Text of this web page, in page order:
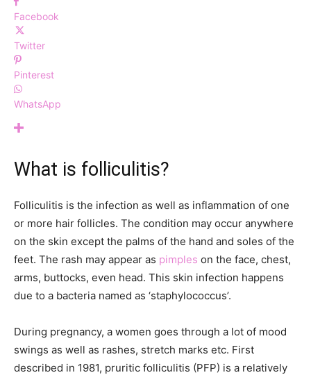
Facebook
Twitter
Pinterest
WhatsApp
What is folliculitis?
Folliculitis is the infection as well as inflammation of one
or more hair follicles. The condition may occur anywhere
on the skin except the palms of the hand and soles of the
feet. The rash may appear as pimples on the face, chest,
arms, buttocks, even head. This skin infection happens
due to a bacteria named as ‘staphylococcus’.
During pregnancy, a women goes through a lot of mood
swings as well as rashes, stretch marks etc. First
described in 1981, pruritic folliculitis (PFP) is a relatively